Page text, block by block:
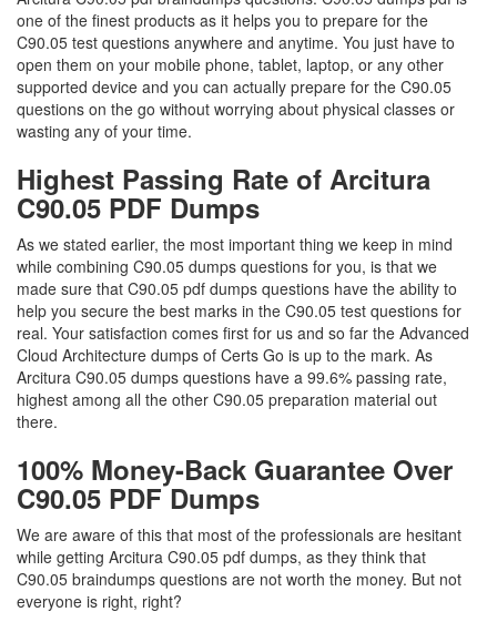
one of the finest products as it helps you to prepare for the
C90.05 test questions anywhere and anytime. You just have to
open them on your mobile phone, tablet, laptop, or any other
supported device and you can actually prepare for the C90.05
questions on the go without worrying about physical classes or
wasting any of your time.
Highest Passing Rate of Arcitura
C90.05 PDF Dumps
As we stated earlier, the most important thing we keep in mind
while combining C90.05 dumps questions for you, is that we
made sure that C90.05 pdf dumps questions have the ability to
help you secure the best marks in the C90.05 test questions for
real. Your satisfaction comes first for us and so far the Advanced
Cloud Architecture dumps of Certs Go is up to the mark. As
Arcitura C90.05 dumps questions have a 99.6% passing rate,
highest among all the other C90.05 preparation material out
there.
100% Money-Back Guarantee Over
C90.05 PDF Dumps
We are aware of this that most of the professionals are hesitant
while getting Arcitura C90.05 pdf dumps, as they think that
C90.05 braindumps questions are not worth the money. But not
everyone is right, right?